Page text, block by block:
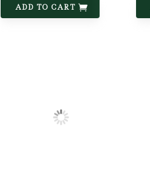
ADD TO CART